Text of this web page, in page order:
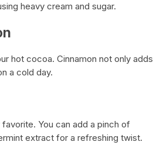
heavy cream and sugar.
hot cocoa. Cinnamon not only adds
a cold day.
You can add a pinch of
extract for a refreshing twist.